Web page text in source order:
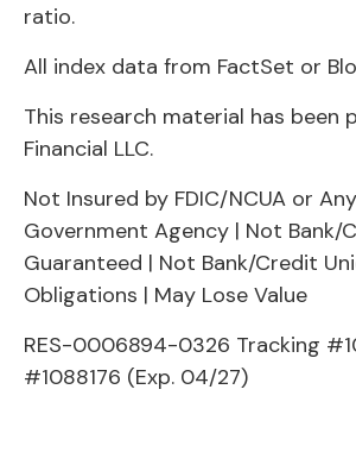
ratio.
All index data from FactSet or
This research material has been
Financial LLC.
Not Insured by FDIC/NCUA or
Government Agency | Not Bank/
Guaranteed | Not Bank/Credit
Obligations | May Lose Value
RES-0006894-0326 Tracking
#1088176 (Exp. 04/27)